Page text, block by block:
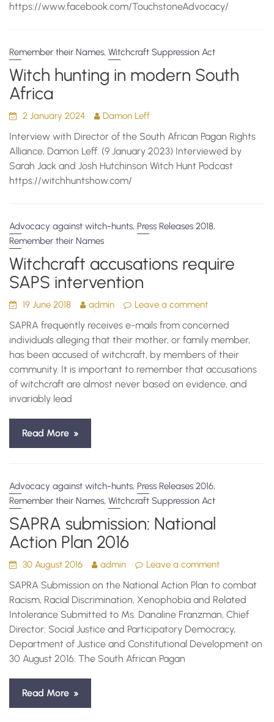
https://www.facebook.com/TouchstoneAdvocacy/
Remember their Names,Witchcraft Suppression Act
Witch hunting in modern South
Africa
2 January 2024 Damon Leff
Interview with Director of the South African Pagan Rights
Alliance, Damon Leff. (9 January 2023) Interviewed by
Sarah Jack and Josh Hutchinson Witch Hunt Podcast
https://witchhuntshow.com/
Advocacy against witch-hunts, Press Releases 2018,
Remember their Names
Witchcraft accusations require
SAPS intervention
19 June 2018 admin Leave a comment
SAPRA frequently receives e-mails from concerned
individuals alleging that their mother, or family member,
has been accused of witchcraft, by members of their
community. It is important to remember that accusations
of witchcraft are almost never based on evidence, and
invariably lead
Read More
Advocacy against witch-hunts, Press Releases 2016,
Remember their Names,Witchcraft Suppression Act
SAPRA submission: National
Action Plan 2016
30 August 2016 admin Leave a comment
SAPRA Submission on the National Action Plan to combat
Racism, Racial Discrimination, Xenophobia and Related
Intolerance Submitted to Ms. Danaline Franzman, Chief
Director: Social Justice and Participatory Democracy,
Department of Justice and Constitutional Development on
30 August 2016. The South African Pagan
Read More